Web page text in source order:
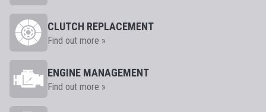
CLUTCH REPLACEMENT
Find out more »
ENGINE MANAGEMENT
Find out more »